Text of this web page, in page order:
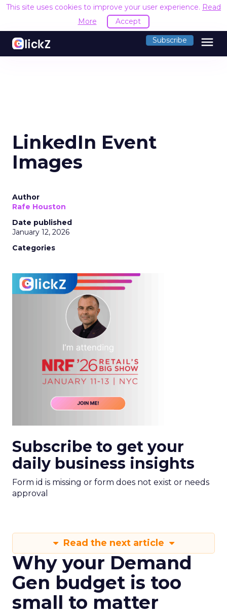
This site uses cookies to improve your user experience. Read
More
Accept
Subscribe menu
LinkedIn Event
Images
Author
Rafe Houston
Date published
January 12, 2026
Categories
Subscribe to get your
daily business insights
Form id is missing or form does not exist or needs
approval
Read the next article
Why your Demand
Gen budget is too
small to matter